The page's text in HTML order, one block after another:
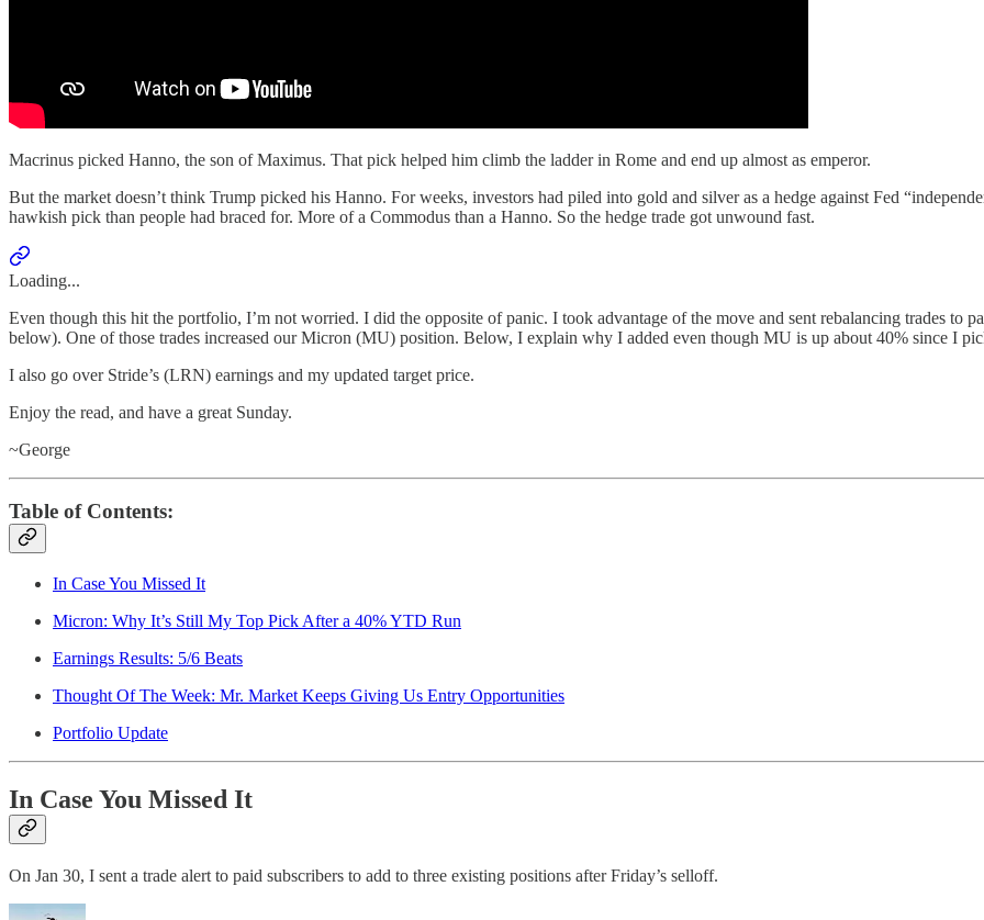
Macrinus picked Hanno, the son of Maximus. That pick helped him climb the ladder in Rome and end up almost as emperor.
But the market doesn’t think Trump picked his Hanno. For weeks, investors had piled into gold and silver as a hedge against Fed
hawkish pick than people had braced for. More of a Commodus than a Hanno. So the hedge trade got unwound fast.
Loading...
Even though this hit the portfolio, I’m not worried. I did the opposite of panic. I took advantage of the move and sent rebalancing trades to
below). One of those trades increased our Micron (MU) position. Below, I explain why I added even though MU is up about 40% since I
I also go over Stride’s (LRN) earnings and my updated target price.
Enjoy the read, and have a great Sunday.
~George
Table of Contents:
In Case You Missed It
Micron: Why It’s Still My Top Pick After a 40% YTD Run
Earnings Results: 5/6 Beats
Thought Of The Week: Mr. Market Keeps Giving Us Entry Opportunities
Portfolio Update
In Case You Missed It
On Jan 30, I sent a trade alert to paid subscribers to add to three existing positions after Friday’s selloff.